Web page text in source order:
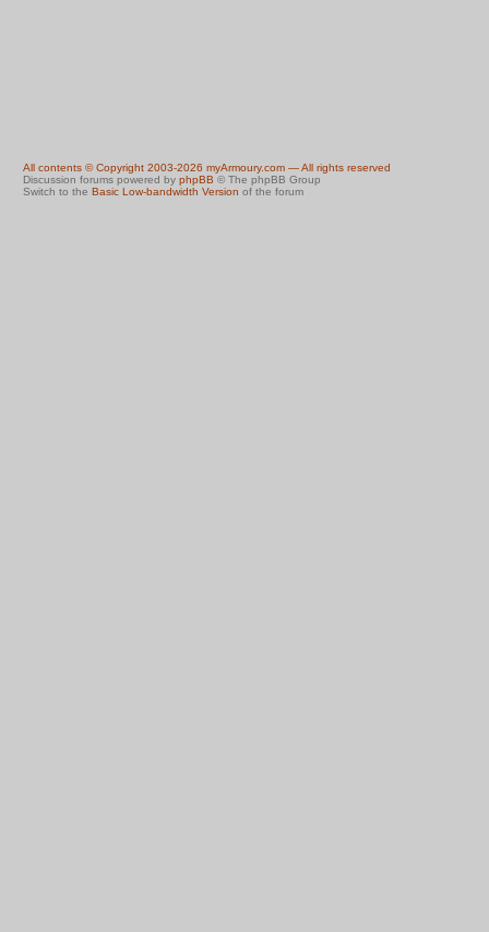
All contents © Copyright 2003-2026 myArmoury.com — All rights reserved
Discussion forums powered by phpBB © The phpBB Group
Switch to the Basic Low-bandwidth Version of the forum